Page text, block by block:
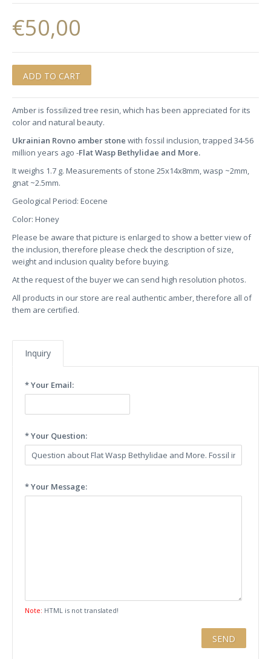
€50,00
Amber is fossilized tree resin, which has been appreciated for its
color and natural beauty.
Ukrainian Rovno amber stone with fossil inclusion, trapped 34-56
million years ago -Flat Wasp Bethylidae and More.
It weighs 1.7 g. Measurements of stone 25x14x8mm, wasp ~2mm,
gnat ~2.5mm.
Geological Period: Eocene
Color: Honey
Please be aware that picture is enlarged to show a better view of
the inclusion, therefore please check the description of size,
weight and inclusion quality before buying.
At the request of the buyer we can send high resolution photos.
All products in our store are real authentic amber, therefore all of
them are certified.
Inquiry
* Your Email:
* Your Question:
* Your Message:
Note: HTML is not translated!